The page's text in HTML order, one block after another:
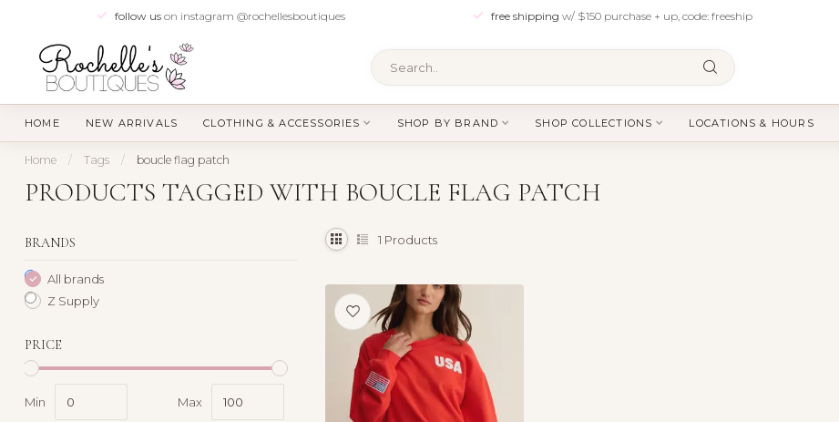
follow uson instagram @rochellesboutiques free shipping w/ $150 purchase + up, code: freeship
HOME NEW ARRIVALS CLOTHING & ACCESSORIES SHOP BY BRAND SHOP COLLECTIONS LOCATIONS & HOURS
Home / Tags / boucle flag patch
PRODUCTS TAGGED WITH BOUCLE FLAG PATCH
BRANDS
All brands
Z Supply
PRICE
Min Max
1 Products